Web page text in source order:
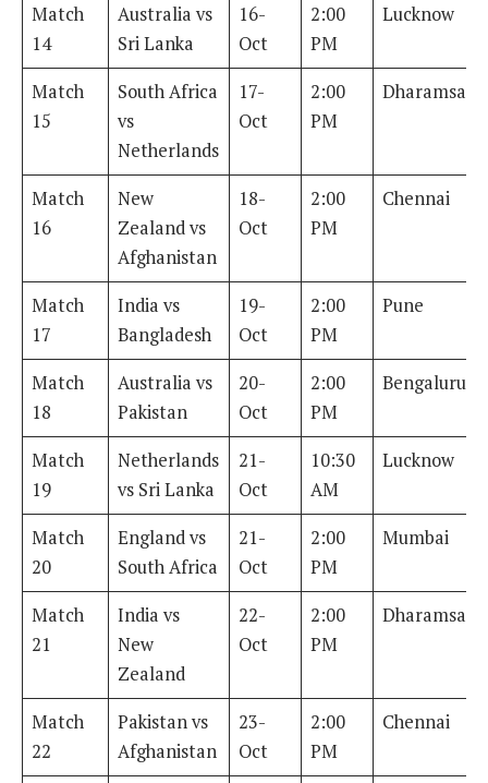
Match
14
Australia vs
Sri Lanka
16-
Oct
2:00
PM
Lucknow
Match
15
South Africa
vs
Netherlands
17-
Oct
2:00
PM
Dharamsala
Match
16
New
Zealand vs
Afghanistan
18-
Oct
2:00
PM
Chennai
Match
17
India vs
Bangladesh
19-
Oct
2:00
PM
Pune
Match
18
Australia vs
Pakistan
20-
Oct
2:00
PM
Bengaluru
Match
19
Netherlands
vs Sri Lanka
21-
Oct
10:30
AM
Lucknow
Match
20
England vs
South Africa
21-
Oct
2:00
PM
Mumbai
Match
21
India vs
New
Zealand
22-
Oct
2:00
PM
Dharamsala
Match
22
Pakistan vs
Afghanistan
23-
Oct
2:00
PM
Chennai